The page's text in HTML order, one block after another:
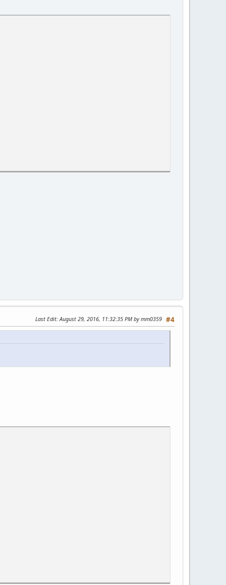
#4
Last Edit: August 29, 2016, 11:32:35 PM by mm0359